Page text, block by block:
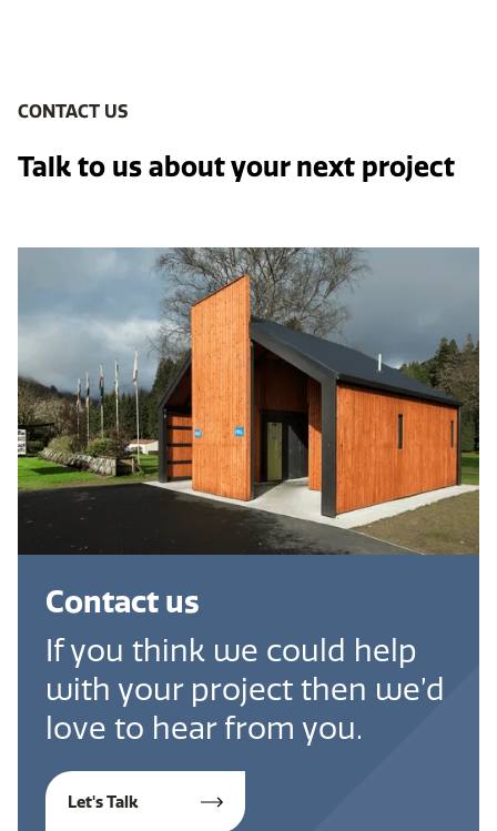
CONTACT US
Talk to us about your next project
Contact us
If you think we could help
with your project then we’d
love to hear from you.
Let's Talk